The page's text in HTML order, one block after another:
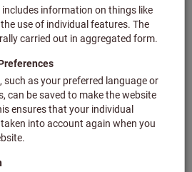
plus VAT at the current ratePrices plus
delivery costs
Triangular (oblique) coarse